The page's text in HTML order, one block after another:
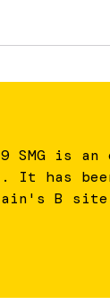
is an
It has
B